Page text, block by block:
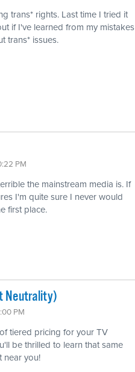
trans* rights. Last time I tried it
if I've learned from my mistakes
trans* issues.
PM
the mainstream media is. If
I'm quite sure I never would
first place.
Neutrality)
PM
tiered pricing for your TV
be thrilled to learn that same
near you!